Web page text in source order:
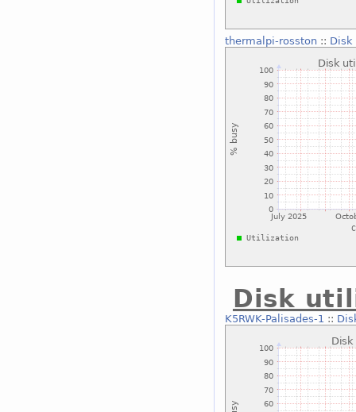
thermalpi-rosston::
Disk
K5RWK-Palisades-1 ::